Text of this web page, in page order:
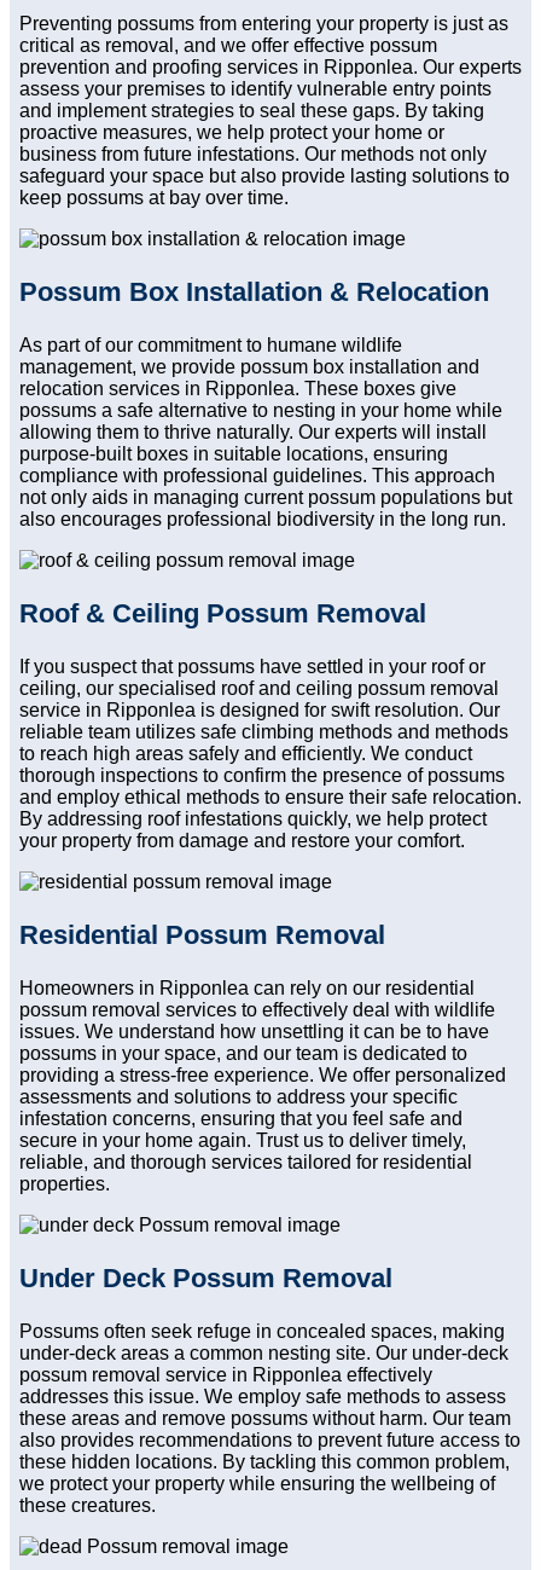
Preventing possums from entering your property is just as
critical as removal, and we offer effective possum
prevention and proofing services in Ripponlea. Our experts
assess your premises to identify vulnerable entry points
and implement strategies to seal these gaps. By taking
proactive measures, we help protect your home or
business from future infestations. Our methods not only
safeguard your space but also provide lasting solutions to
keep possums at bay over time.
Possum Box Installation & Relocation
As part of our commitment to humane wildlife
management, we provide possum box installation and
relocation services in Ripponlea. These boxes give
possums a safe alternative to nesting in your home while
allowing them to thrive naturally. Our experts will install
purpose-built boxes in suitable locations, ensuring
compliance with professional guidelines. This approach
not only aids in managing current possum populations but
also encourages professional biodiversity in the long run.
Roof & Ceiling Possum Removal
If you suspect that possums have settled in your roof or
ceiling, our specialised roof and ceiling possum removal
service in Ripponlea is designed for swift resolution. Our
reliable team utilizes safe climbing methods and methods
to reach high areas safely and efficiently. We conduct
thorough inspections to confirm the presence of possums
and employ ethical methods to ensure their safe relocation.
By addressing roof infestations quickly, we help protect
your property from damage and restore your comfort.
Residential Possum Removal
Homeowners in Ripponlea can rely on our residential
possum removal services to effectively deal with wildlife
issues. We understand how unsettling it can be to have
possums in your space, and our team is dedicated to
providing a stress-free experience. We offer personalized
assessments and solutions to address your specific
infestation concerns, ensuring that you feel safe and
secure in your home again. Trust us to deliver timely,
reliable, and thorough services tailored for residential
properties.
Under Deck Possum Removal
Possums often seek refuge in concealed spaces, making
under-deck areas a common nesting site. Our under-deck
possum removal service in Ripponlea effectively
addresses this issue. We employ safe methods to assess
these areas and remove possums without harm. Our team
also provides recommendations to prevent future access to
these hidden locations. By tackling this common problem,
we protect your property while ensuring the wellbeing of
these creatures.